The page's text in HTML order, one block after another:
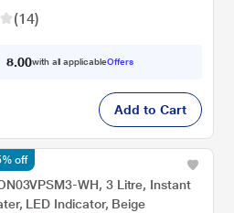
(14)
8 .00with all applicableOffers
Add to Cart
WH, 3 Litre, Instant
LED Indicator, Beige
off